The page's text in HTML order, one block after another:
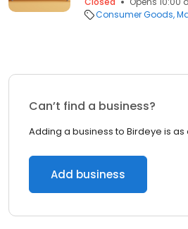
Consumer Goods
Can’t find a business?
Adding a business to Birdeye is as
Add business